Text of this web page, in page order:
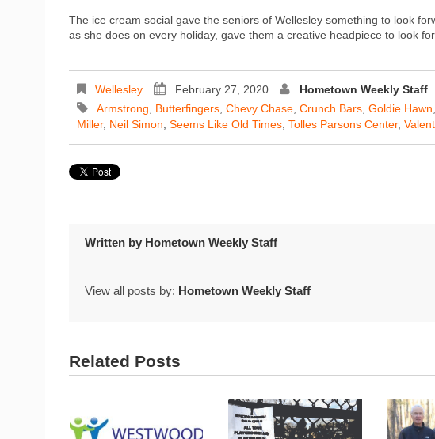
The ice cream social gave the seniors of Wellesley something to look
as she does on every holiday, gave them a creative headpiece to look
Wellesley February 27, 2020
Hometown Weekly Staff
Armstrong
Butterfingers Chevy Chase Crunch Bars Goldie Hawn
Miller, Neil Simon Seems Like Old Times Tolles Parsons Center,
Written by Hometown Weekly Staff
View all posts by: Hometown Weekly Staff
Related Posts